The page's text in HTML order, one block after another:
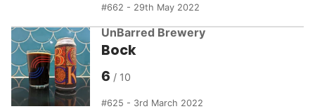
662 - 29th May 2022
UnBarred Brewery
Bock
6
625 - 3rd March 2022